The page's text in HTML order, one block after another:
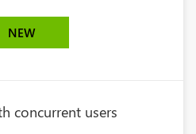
NEW
concurrent users